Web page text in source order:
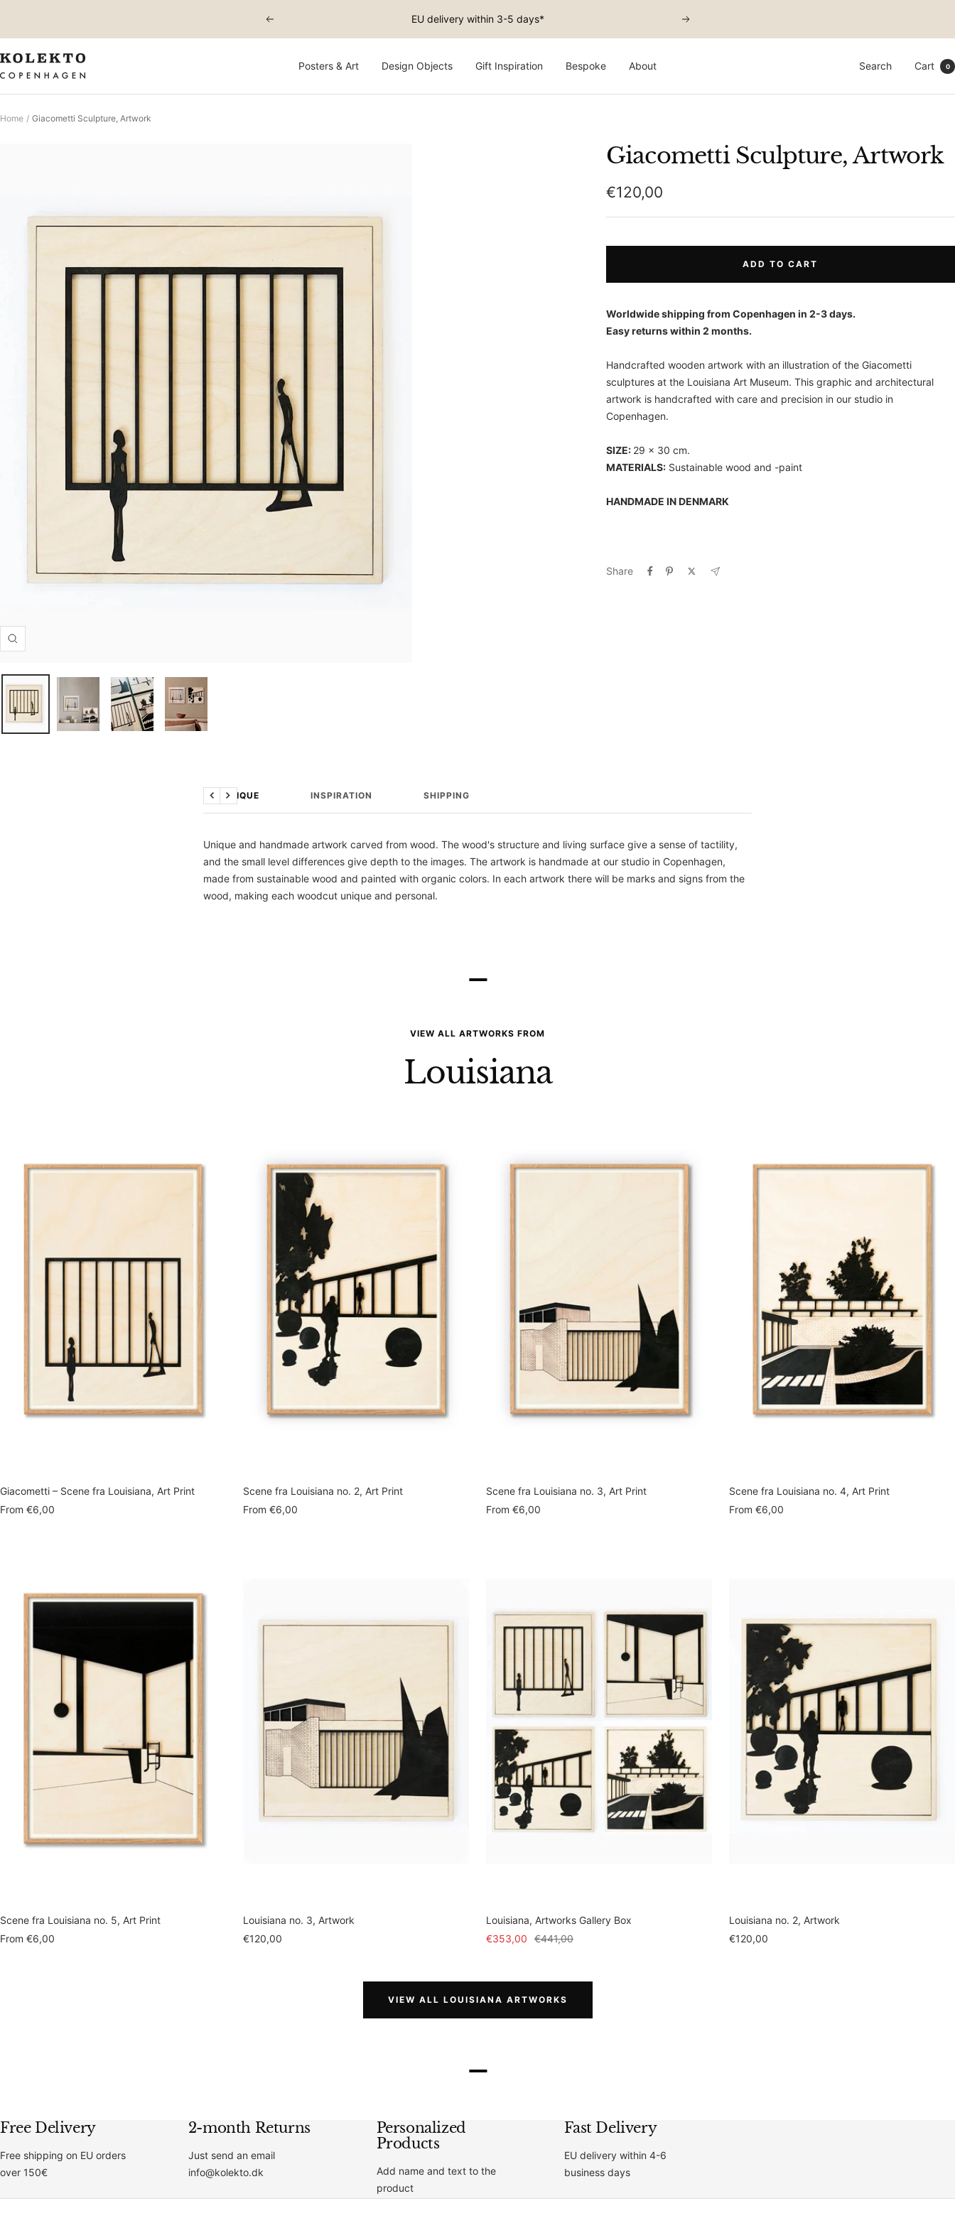
content
Previous Free shipping on EU orders above €150 Next
Posters & Art Design Objects Gift Inspiration Bespoke About
KOLEKTO Search Cart 0
Home Giacometti Sculpture, Artwork
Zoom
Giacometti Sculpture, Artwork
Sale
price
€120,00
ADD TO CART
Worldwide shipping from Copenhagen in 2-3 days.
Easy returns within 2 months.
Handcrafted wooden artwork with an illustration of the Giacometti
sculptures at the Louisiana Art Museum. This graphic and architectural
artwork is handcrafted with care and precision in our studio in
Copenhagen.
SIZE: 29 x 30 cm.
MATERIALS:Sustainable wood and -paint
HANDMADE IN DENMARK
Share
TECHNIQUE INSPIRATION SHIPPING
Previous
Next
Unique and handmade artwork carved from wood. The wood's structure and living surface give a sense of tactility,
and the small level differences give depth to the images. The artwork is handmade at our studio in Copenhagen,
made from sustainable wood and painted with organic colors. In each artwork there will be marks and signs from the
wood, making each woodcut unique and personal.
–
VIEW ALL ARTWORKS FROM
Louisiana
Giacometti – Scene fra Louisiana, Art Print
Sale
From €6,00
Scene fra Louisiana no. 2, Art Print
Sale
From €6,00
Scene fra Louisiana no. 3, Art Print
Sale
From €6,00
Scene fra Louisiana no. 4, Art Print
Sale
From €6,00
Scene fra Louisiana no. 5, Art Print
Sale
From €6,00
Louisiana no. 3, Artwork
Sale
€120,00
Louisiana, Artworks Gallery Box
Sale
€353,00
Regular
€441,00
Louisiana no. 2, Artwork
Sale
€120,00
VIEW ALL LOUISIANA ARTWORKS
–
Free Delivery
Free shipping on EU orders
over 150€
2-month Returns
Just send an email
info@kolekto.dk
Personalized
Products
Add name and text to the
product
Fast Delivery
EU delivery within 4-6
business days